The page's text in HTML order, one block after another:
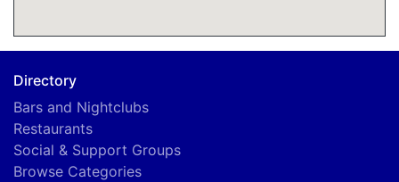
Directory
Bars and Nightclubs
Restaurants
Social & Support Groups
Browse Categories